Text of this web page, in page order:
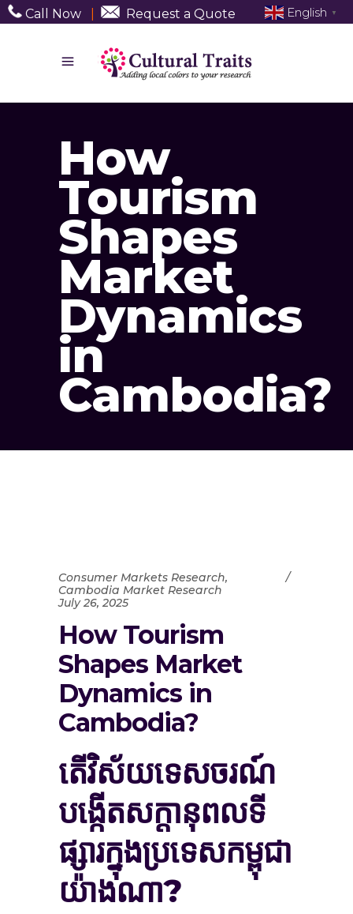
Call Now Request a Quote
How
Tourism
Shapes
Market
Dynamics
in
Cambodia?
Consumer Markets Research,
Cambodia Market Research
July 26, 2025
How Tourism
Shapes Market
Dynamics in
Cambodia?
តើ​វិស័យ​ទេសចរណ៍​
បង្កើត​សក្ដានុពល​ទី
ផ្សារ​ក្នុង​ប្រទេស​កម្ពុជា​
យ៉ាង​ណា?
English ▼